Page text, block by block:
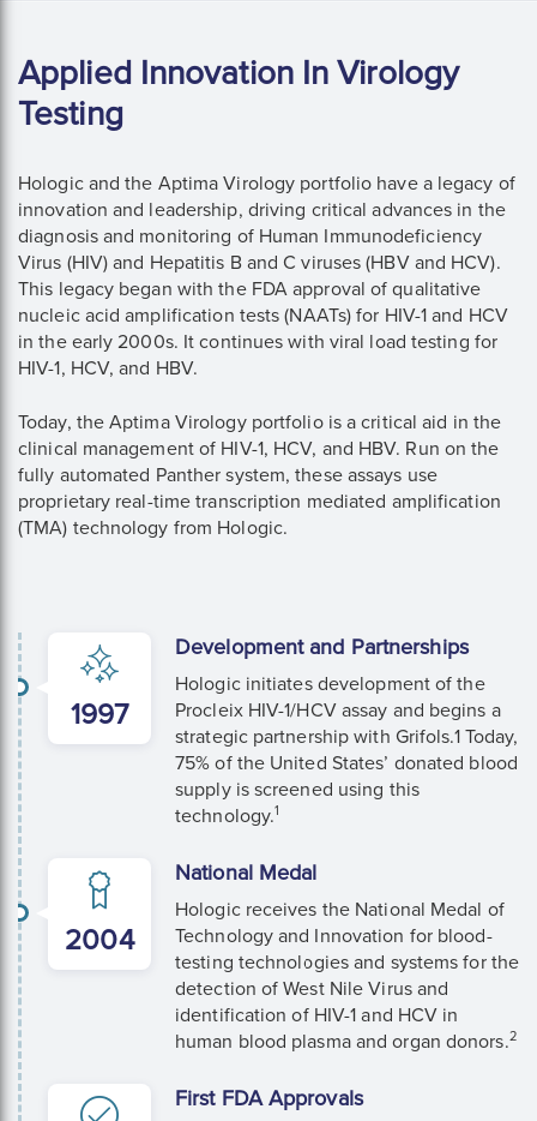
Applied Innovation In Virology
Testing
Hologic and the Aptima Virology portfolio have a legacy of
innovation and leadership, driving critical advances in the
diagnosis and monitoring of Human Immunodeficiency
Virus (HIV) and Hepatitis B and C viruses (HBV and HCV).
This legacy began with the FDA approval of qualitative
nucleic acid amplification tests (NAATs) for HIV-1 and HCV
in the early 2000s. It continues with viral load testing for
HIV-1, HCV, and HBV.
Today, the Aptima Virology portfolio is a critical aid in the
clinical management of HIV-1, HCV, and HBV. Run on the
fully automated Panther system, these assays use
proprietary real-time transcription mediated amplification
(TMA) technology from Hologic.
1997
Development and Partnerships
Hologic initiates development of the
Procleix HIV-1/HCV assay and begins a
strategic partnership with Grifols.1 Today,
75% of the United States’ donated blood
supply is screened using this
technology.1
2004
National Medal
Hologic receives the National Medal of
Technology and Innovation for blood-
testing technologies and systems for the
detection of West Nile Virus and
identification of HIV-1 and HCV in
human blood plasma and organ donors.2
First FDA Approvals